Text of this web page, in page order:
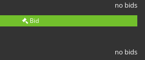
no bids
Bid
no bids